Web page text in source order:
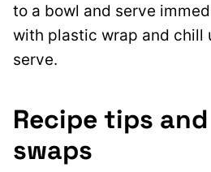
to a bowl and serve
with plastic wrap and chill
serve.
Recipe tips
swaps